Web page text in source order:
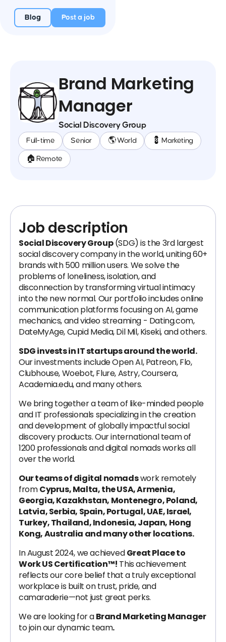
Blog Post a job
Brand Marketing
Manager
Social Discovery Group
Full-time Senior 🌎 World 💈 Marketing
🏠 Remote
Job description
Social Discovery Group(SDG) is the 3rd largest
social discovery company in the world, uniting 60+
brands with 500 million users. We solve the
problems of loneliness, isolation, and
disconnection by transforming virtual intimacy
into the new normal. Our portfolio includes online
communication platforms focusing on AI, game
mechanics, and video streaming - Dating.com,
DateMyAge, Cupid Media, Dil Mil, Kiseki, and others.
SDG invests in IT startups around the world.
Our investments include Open AI, Patreon, Flo,
Clubhouse, Woebot, Flure, Astry, Coursera,
Academia.edu, and many others.
We bring together a team of like-minded people
and IT professionals specializing in the creation
and development of globally impactful social
discovery products. Our international team of
1200 professionals and digital nomads works all
over the world.
Our teams of digital nomadswork remotely
fromCyprus, Malta, the USA, Armenia,
Georgia, Kazakhstan, Montenegro, Poland,
Latvia, Serbia, Spain, Portugal, UAE, Israel,
Turkey, Thailand, Indonesia, Japan, Hong
Kong, Australia and many other locations.
In August 2024, we achievedGreat Place to
Work US Certification™! This achievement
reflects our core belief that a truly exceptional
workplace is built on trust, pride, and
camaraderie—not just great perks.
We are looking for aBrand Marketing Manager
to join our dynamic team.